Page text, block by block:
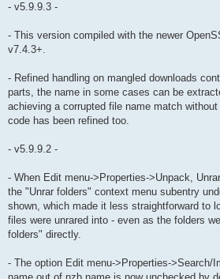
- v5.9.9.3 -
- This version compiled with the newer
v7.4.3+.
- Refined handling on mangled downloads
parts, the name in some cases can be
achieving a corrupted file name match
code has been refined too.
- v5.9.9.2 -
- When Edit menu->Properties->Unpack,
the "Unrar folders" context menu subentry
shown, which made it less straightforward to
files were unrared into - even as the folders
folders" directly.
- The option Edit menu->Properties->Search/